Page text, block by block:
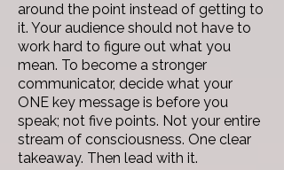
around the point instead of getting to
it. Your audience should not have to
work hard to figure out what you
mean. To become a stronger
communicator, decide what your
ONE key message is before you
speak; not five points. Not your entire
stream of consciousness. One clear
takeaway. Then lead with it.